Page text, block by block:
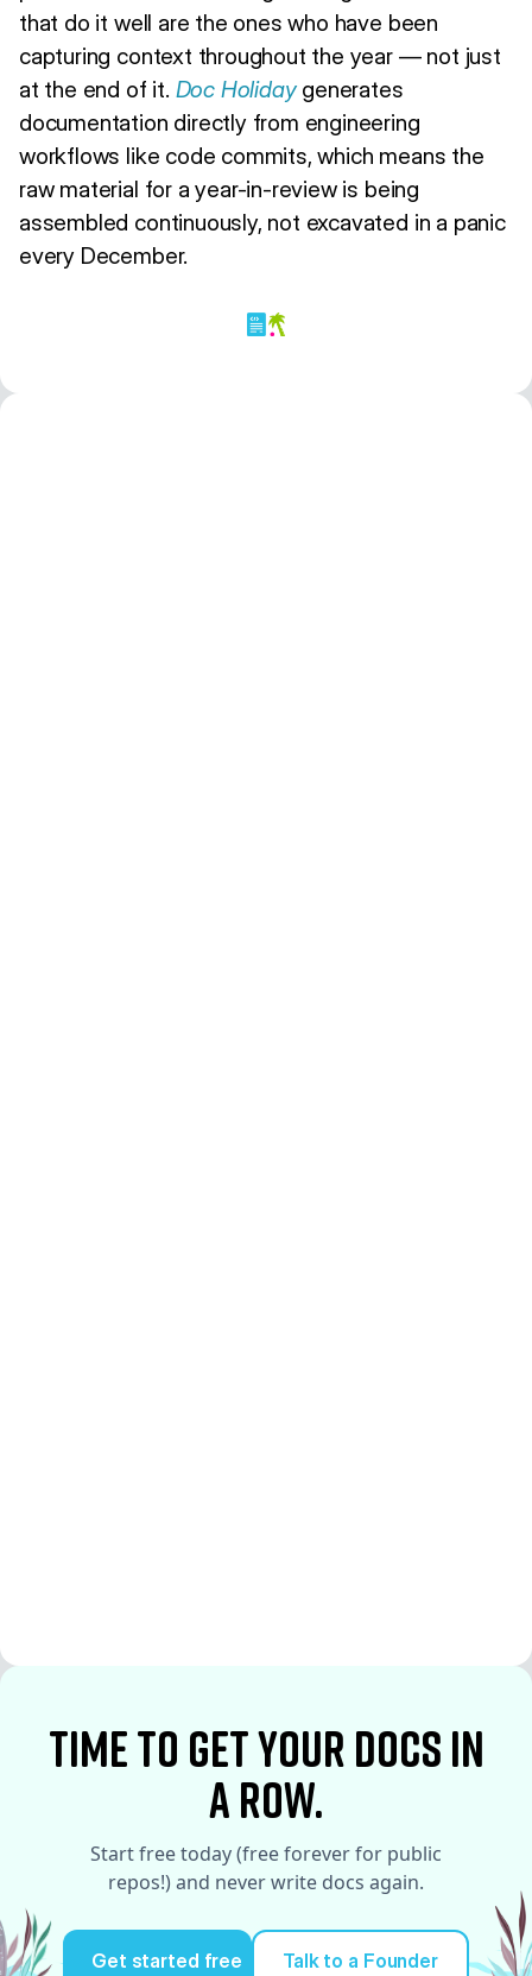
that do it well are the ones who have been
capturing context throughout the year — not just
at the end of it. Doc Holidaygenerates
documentation directly from engineering
workflows like code commits, which means the
raw material for a year-in-review is being
assembled continuously, not excavated in a panic
every December.
time to Get your docs in
a row.
Start free today (free forever for public
repos!) and never write docs again.
Get started free Talk to a Founder